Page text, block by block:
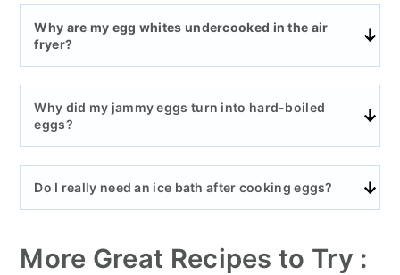
Why are my egg whites undercooked in the air
fryer?
Why did my jammy eggs turn into hard-boiled
eggs?
Do I really need an ice bath after cooking eggs?
More Great Recipes to Try :